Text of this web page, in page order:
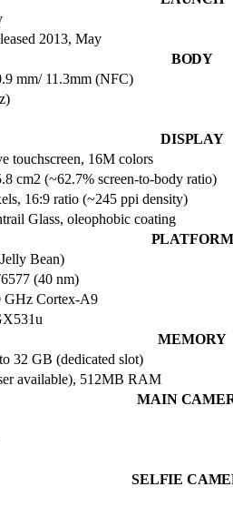
2013, May
BODY
mm/ 11.3mm (NFC)
DISPLAY
touchscreen, 16M colors
cm2 (~62.7% screen-to-body ratio)
16:9 ratio (~245 ppi density)
Glass, oleophobic coating
PLATFORM
Bean)
(40 nm)
GHz Cortex-A9
MEMORY
32 GB (dedicated slot)
available), 512MB RAM
MAIN
SELFIE